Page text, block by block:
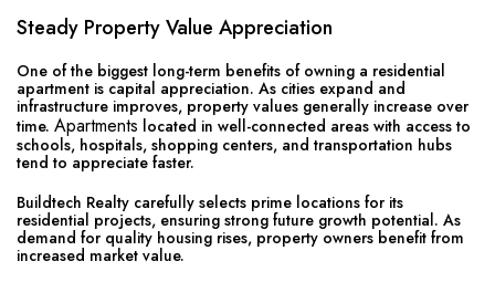
Steady Property Value Appreciation
One of the biggest long-term benefits of owning a residential
apartment is capital appreciation. As cities expand and
infrastructure improves, property values generally increase over
time. Apartments located in well-connected areas with access to
schools, hospitals, shopping centers, and transportation hubs
tend to appreciate faster.
Buildtech Realty carefully selects prime locations for its
residential projects, ensuring strong future growth potential. As
demand for quality housing rises, property owners benefit from
increased market value.